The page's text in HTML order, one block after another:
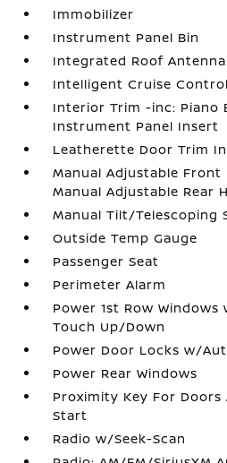
Immobilizer
Instrument Panel Bin
Integrated Roof Antenna
Intelligent Cruise
Interior Trim -inc: Piano
Instrument Panel Insert
Leatherette Door Trim
Manual Adjustable Front
Manual Adjustable Rear
Manual Tilt/Telescoping
Outside Temp Gauge
Passenger Seat
Perimeter Alarm
Power 1st Row
Touch Up/Down
Power Door Locks w/
Power Rear Windows
Proximity Key For
Start
Radio w/Seek-Scan